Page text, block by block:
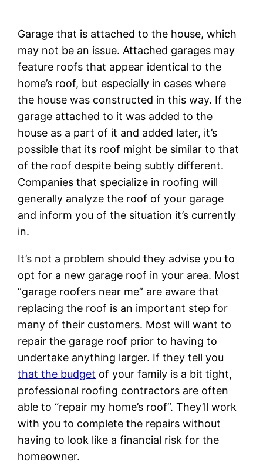
Garage that is attached to the house, which
may not be an issue. Attached garages may
feature roofs that appear identical to the
home’s roof, but especially in cases where
the house was constructed in this way. If the
garage attached to it was added to the
house as a part of it and added later, it’s
possible that its roof might be similar to that
of the roof despite being subtly different.
Companies that specialize in roofing will
generally analyze the roof of your garage
and inform you of the situation it’s currently
in.
It’s not a problem should they advise you to
opt for a new garage roof in your area. Most
“garage roofers near me” are aware that
replacing the roof is an important step for
many of their customers. Most will want to
repair the garage roof prior to having to
undertake anything larger. If they tell you
that the budget of your family is a bit tight,
professional roofing contractors are often
able to “repair my home’s roof”. They’ll work
with you to complete the repairs without
having to look like a financial risk for the
homeowner.